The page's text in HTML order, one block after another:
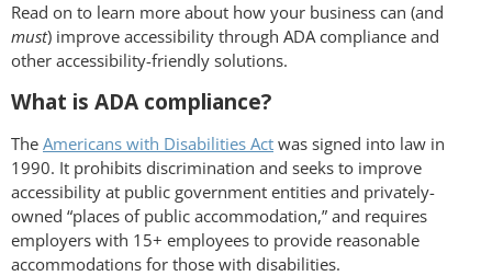
Read on to learn more about how your business can (and
must) improve accessibility through ADA compliance and
other accessibility-friendly solutions.
What is ADA compliance?
The Americans with Disabilities Act was signed into law in
1990. It prohibits discrimination and seeks to improve
accessibility at public government entities and privately-
owned “places of public accommodation,” and requires
employers with 15+ employees to provide reasonable
accommodations for those with disabilities.